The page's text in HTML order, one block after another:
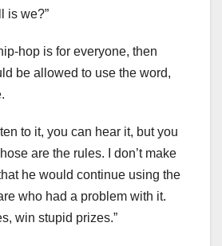
is we?”
hop is for everyone, then
be allowed to use the word,
to it, you can hear it, but you
are the rules. I don’t make
he would continue using the
who had a problem with it.
win stupid prizes.”